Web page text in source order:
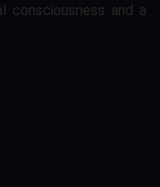
consciousness and a